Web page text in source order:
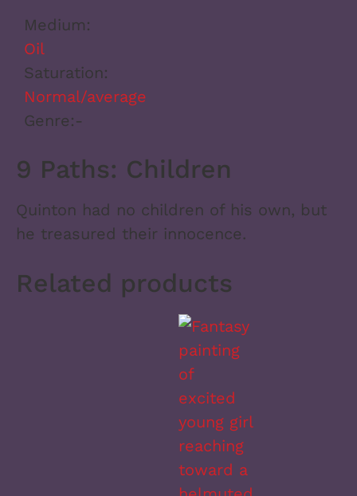
Medium:
Oil
Saturation:
Normal/average
Genre:-
9 Paths: Children
Quinton had no children of his own, but
he treasured their innocence.
Related products